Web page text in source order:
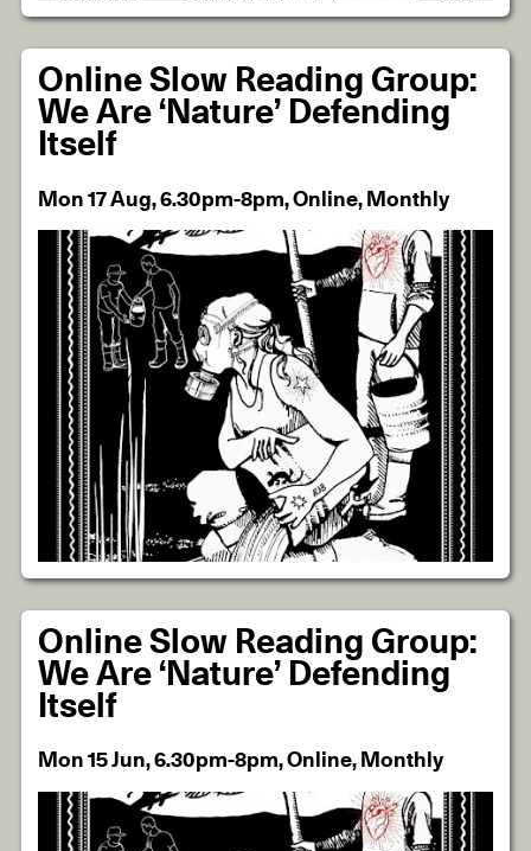
Online Slow Reading Group:
We Are ‘Nature’ Defending
Itself
Mon 17 Aug, 6.30pm-8pm, Online, Monthly
Online Slow Reading Group:
We Are ‘Nature’ Defending
Itself
Mon 15 Jun, 6.30pm-8pm, Online, Monthly